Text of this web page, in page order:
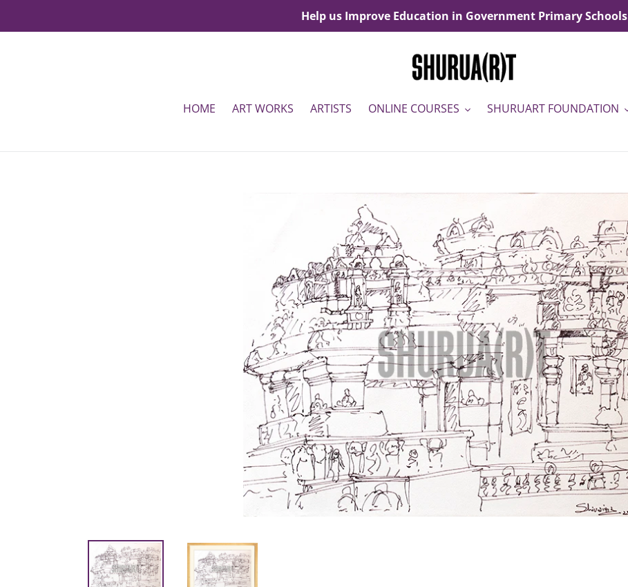
Help us Improve Education in Government Primary Schools
HOME ART WORKS ARTISTS ONLINE COURSES SHURUART FOUNDATION